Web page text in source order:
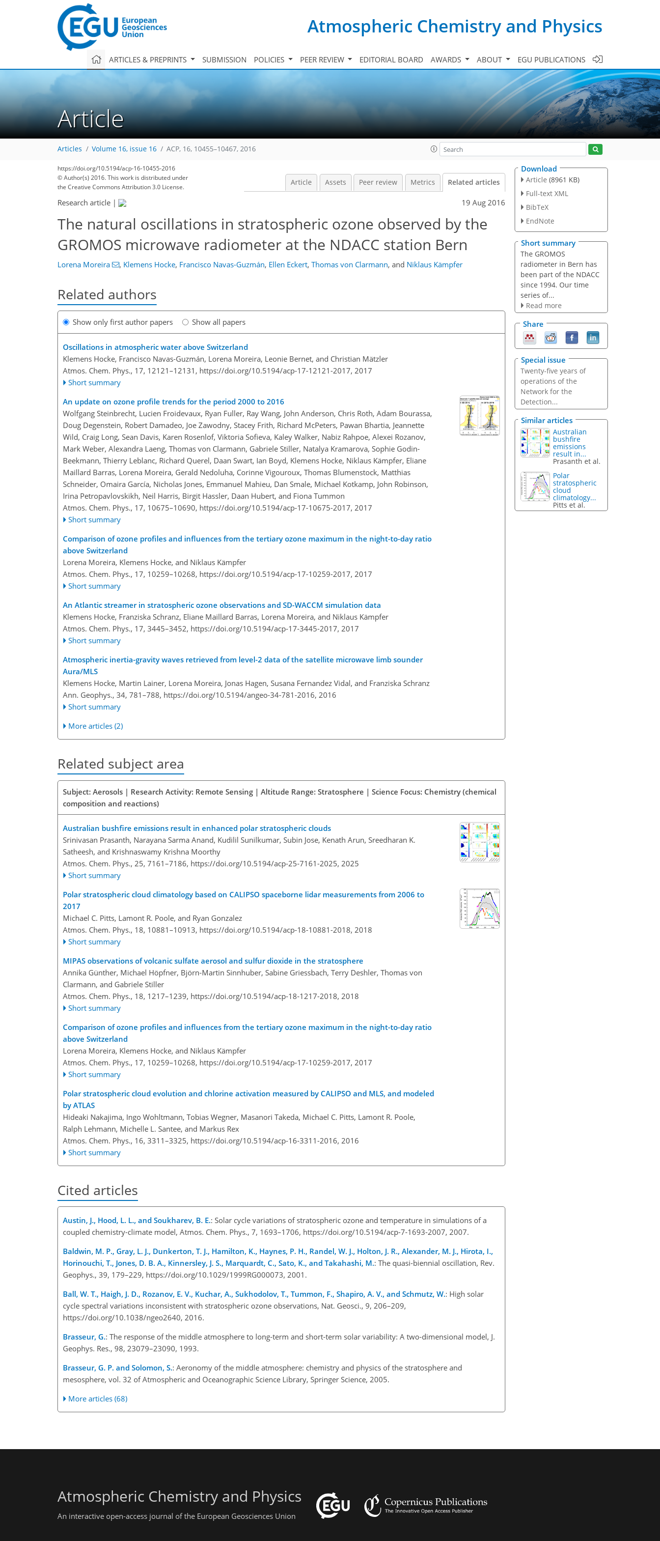
Atmospheric Chemistry and Physics
ARTICLES & PREPRINTS SUBMISSION POLICIES PEER REVIEW EDITORIAL BOARD AWARDS ABOUT EGU PUBLICATIONS
Article
Articles Volume 16, issue 16 ACP, 16, 10455–10467, 2016
https://doi.org/10.5194/acp-16-10455-2016
© Author(s) 2016. This work is distributed under
the Creative Commons Attribution 3.0 License.
Article Assets Peer review Metrics Related articles
Research article | 19 Aug 2016
The natural oscillations in stratospheric ozone observed by the
GROMOS microwave radiometer at the NDACC station Bern
Lorena Moreira , Klemens Hocke, Francisco Navas-Guzmán, Ellen Eckert, Thomas von Clarmann, and Niklaus Kämpfer
Related authors
Show only first author papers Show all papers
Oscillations in atmospheric water above Switzerland
Klemens Hocke, Francisco Navas-Guzmán, Lorena Moreira, Leonie Bernet, and Christian Mätzler
Atmos. Chem. Phys., 17, 12121–12131, https://doi.org/10.5194/acp-17-12121-2017, 2017
Short summary
An update on ozone profile trends for the period 2000 to 2016
Wolfgang Steinbrecht, Lucien Froidevaux, Ryan Fuller, Ray Wang, John Anderson, Chris Roth, Adam Bourassa,
Doug Degenstein, Robert Damadeo, Joe Zawodny, Stacey Frith, Richard McPeters, Pawan Bhartia, Jeannette
Wild, Craig Long, Sean Davis, Karen Rosenlof, Viktoria Sofieva, Kaley Walker, Nabiz Rahpoe, Alexei Rozanov,
Mark Weber, Alexandra Laeng, Thomas von Clarmann, Gabriele Stiller, Natalya Kramarova, Sophie Godin-
Beekmann, Thierry Leblanc, Richard Querel, Daan Swart, Ian Boyd, Klemens Hocke, Niklaus Kämpfer, Eliane
Maillard Barras, Lorena Moreira, Gerald Nedoluha, Corinne Vigouroux, Thomas Blumenstock, Matthias
Schneider, Omaira García, Nicholas Jones, Emmanuel Mahieu, Dan Smale, Michael Kotkamp, John Robinson,
Irina Petropavlovskikh, Neil Harris, Birgit Hassler, Daan Hubert, and Fiona Tummon
Atmos. Chem. Phys., 17, 10675–10690, https://doi.org/10.5194/acp-17-10675-2017, 2017
Short summary
Comparison of ozone profiles and influences from the tertiary ozone maximum in the night-to-day ratio
above Switzerland
Lorena Moreira, Klemens Hocke, and Niklaus Kämpfer
Atmos. Chem. Phys., 17, 10259–10268, https://doi.org/10.5194/acp-17-10259-2017, 2017
Short summary
An Atlantic streamer in stratospheric ozone observations and SD-WACCM simulation data
Klemens Hocke, Franziska Schranz, Eliane Maillard Barras, Lorena Moreira, and Niklaus Kämpfer
Atmos. Chem. Phys., 17, 3445–3452, https://doi.org/10.5194/acp-17-3445-2017, 2017
Short summary
Atmospheric inertia-gravity waves retrieved from level-2 data of the satellite microwave limb sounder
Aura/MLS
Klemens Hocke, Martin Lainer, Lorena Moreira, Jonas Hagen, Susana Fernandez Vidal, and Franziska Schranz
Ann. Geophys., 34, 781–788, https://doi.org/10.5194/angeo-34-781-2016, 2016
Short summary
More articles (2)
Related subject area
Subject: Aerosols | Research Activity: Remote Sensing | Altitude Range: Stratosphere | Science Focus: Chemistry (chemical
composition and reactions)
Australian bushfire emissions result in enhanced polar stratospheric clouds
Srinivasan Prasanth, Narayana Sarma Anand, Kudilil Sunilkumar, Subin Jose, Kenath Arun, Sreedharan K.
Satheesh, and Krishnaswamy Krishna Moorthy
Atmos. Chem. Phys., 25, 7161–7186, https://doi.org/10.5194/acp-25-7161-2025, 2025
Short summary
Polar stratospheric cloud climatology based on CALIPSO spaceborne lidar measurements from 2006 to
2017
Michael C. Pitts, Lamont R. Poole, and Ryan Gonzalez
Atmos. Chem. Phys., 18, 10881–10913, https://doi.org/10.5194/acp-18-10881-2018, 2018
Short summary
MIPAS observations of volcanic sulfate aerosol and sulfur dioxide in the stratosphere
Annika Günther, Michael Höpfner, Björn-Martin Sinnhuber, Sabine Griessbach, Terry Deshler, Thomas von
Clarmann, and Gabriele Stiller
Atmos. Chem. Phys., 18, 1217–1239, https://doi.org/10.5194/acp-18-1217-2018, 2018
Short summary
Comparison of ozone profiles and influences from the tertiary ozone maximum in the night-to-day ratio
above Switzerland
Lorena Moreira, Klemens Hocke, and Niklaus Kämpfer
Atmos. Chem. Phys., 17, 10259–10268, https://doi.org/10.5194/acp-17-10259-2017, 2017
Short summary
Polar stratospheric cloud evolution and chlorine activation measured by CALIPSO and MLS, and modeled
by ATLAS
Hideaki Nakajima, Ingo Wohltmann, Tobias Wegner, Masanori Takeda, Michael C. Pitts, Lamont R. Poole,
Ralph Lehmann, Michelle L. Santee, and Markus Rex
Atmos. Chem. Phys., 16, 3311–3325, https://doi.org/10.5194/acp-16-3311-2016, 2016
Short summary
Cited articles
Austin, J., Hood, L. L., and Soukharev, B. E.: Solar cycle variations of stratospheric ozone and temperature in simulations of a
coupled chemistry-climate model, Atmos. Chem. Phys., 7, 1693–1706, https://doi.org/10.5194/acp-7-1693-2007, 2007.
Baldwin, M. P., Gray, L. J., Dunkerton, T. J., Hamilton, K., Haynes, P. H., Randel, W. J., Holton, J. R., Alexander, M. J., Hirota, I.,
Horinouchi, T., Jones, D. B. A., Kinnersley, J. S., Marquardt, C., Sato, K., and Takahashi, M.: The quasi-biennial oscillation, Rev.
Geophys., 39, 179–229, https://doi.org/10.1029/1999RG000073, 2001.
Ball, W. T., Haigh, J. D., Rozanov, E. V., Kuchar, A., Sukhodolov, T., Tummon, F., Shapiro, A. V., and Schmutz, W.: High solar
cycle spectral variations inconsistent with stratospheric ozone observations, Nat. Geosci., 9, 206–209,
https://doi.org/10.1038/ngeo2640, 2016.
Brasseur, G.: The response of the middle atmosphere to long-term and short-term solar variability: A two-dimensional model, J.
Geophys. Res., 98, 23079–23090, 1993.
Brasseur, G. P. and Solomon, S.: Aeronomy of the middle atmosphere: chemistry and physics of the stratosphere and
mesosphere, vol. 32 of Atmospheric and Oceanographic Science Library, Springer Science, 2005.
More articles (68)
Download
Article (8961 KB)
Full-text XML
BibTeX
EndNote
Short summary
The GROMOS
radiometer in Bern has
been part of the NDACC
since 1994. Our time
series of...
Read more
Share
Special issue
Twenty-five years of
operations of the
Network for the
Detection...
Similar articles
Australian
bushfire
emissions
result in...
Prasanth et al.
Polar
stratospheric
cloud
climatology...
Pitts et al.
Atmospheric Chemistry and Physics
An interactive open-access journal of the European Geosciences Union